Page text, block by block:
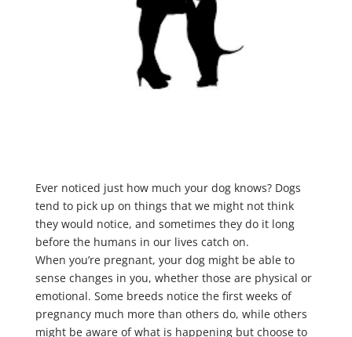
Ever noticed just how much your dog knows? Dogs
tend to pick up on things that we might not think
they would notice, and sometimes they do it long
before the humans in our lives catch on.
When you’re pregnant, your dog might be able to
sense changes in you, whether those are physical or
emotional. Some breeds notice the first weeks of
pregnancy much more than others do, while others
might be aware of what is happening but choose to